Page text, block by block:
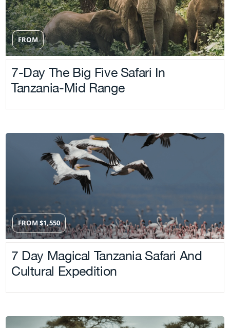
FROM
7-Day The Big Five Safari In
Tanzania-Mid Range
FROM$1,550
7 Day Magical Tanzania Safari And
Cultural Expedition